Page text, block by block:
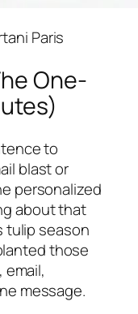
Paris
One-
to
blast or
personalized
about that
tulip season
those
email,
message.